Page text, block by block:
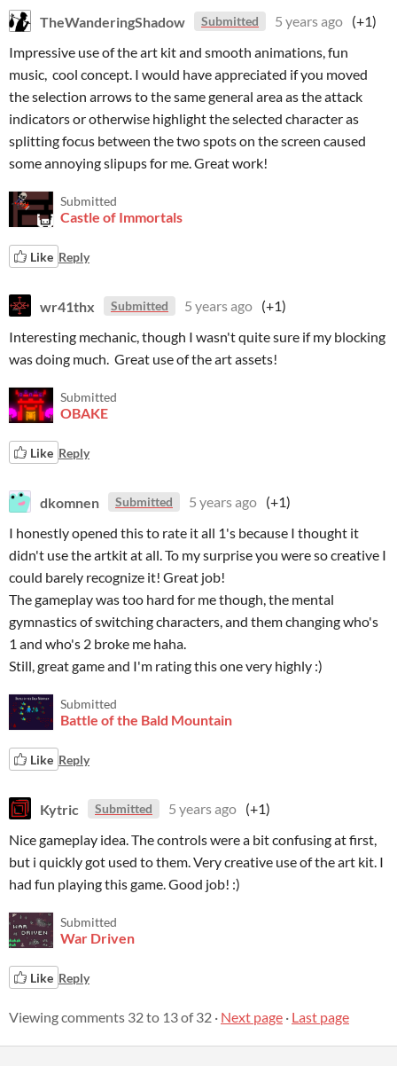
TheWanderingShadow Submitted 5 years ago (+1)
Impressive use of the art kit and smooth animations, fun
music, cool concept. I would have appreciated if you moved
the selection arrows to the same general area as the attack
indicators or otherwise highlight the selected character as
splitting focus between the two spots on the screen caused
some annoying slipups for me. Great work!
Submitted
Castle of Immortals
Like Reply
wr41thx Submitted 5 years ago (+1)
Interesting mechanic, though I wasn't quite sure if my blocking
was doing much. Great use of the art assets!
Submitted
OBAKE
Like Reply
dkomnen Submitted 5 years ago (+1)
I honestly opened this to rate it all 1's because I thought it
didn't use the artkit at all. To my surprise you were so creative I
could barely recognize it! Great job!
The gameplay was too hard for me though, the mental
gymnastics of switching characters, and them changing who's
1 and who's 2 broke me haha.
Still, great game and I'm rating this one very highly :)
Submitted
Battle of the Bald Mountain
Like Reply
Kytric Submitted 5 years ago (+1)
Nice gameplay idea. The controls were a bit confusing at first,
but i quickly got used to them. Very creative use of the art kit. I
had fun playing this game. Good job! :)
Submitted
War Driven
Like Reply
Viewing comments 32to 13of 32 · Next page · Last page